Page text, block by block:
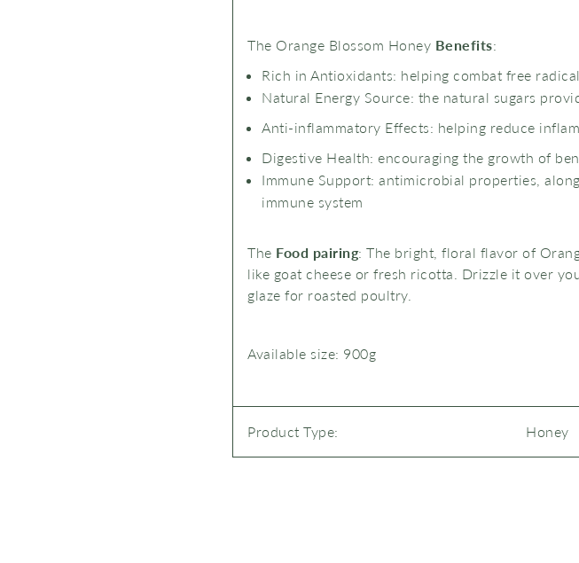
The Orange Blossom Honey Benefits:
Rich in Antioxidants: helping combat free
Natural Energy Source: the natural sugars
Anti-inflammatory Effects: helping reduce
Digestive Health: encouraging the growth of
Immune Support: antimicrobial properties,
immune system
The Food pairing: The bright, floral flavor of
like goat cheese or fresh ricotta. Drizzle it over
glaze for roasted poultry.
Available size: 900g
Product Type: Honey